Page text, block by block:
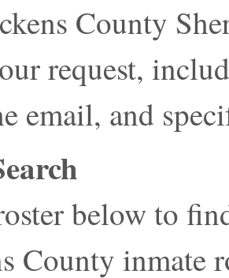
County
request,
email, and
below to
County inmate